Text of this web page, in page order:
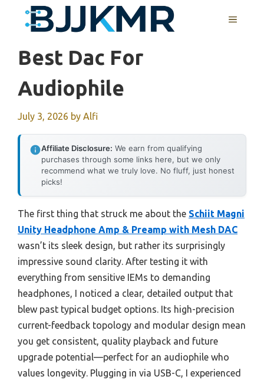
MENU
Best Dac For
Audiophile
July 3, 2026 by Alfi
Affiliate Disclosure: We earn from qualifying
purchases through some links here, but we only
recommend what we truly love. No fluff, just honest
picks!
The first thing that struck me about the Schiit Magni
Unity Headphone Amp & Preamp with Mesh DAC
wasn’t its sleek design, but rather its surprisingly
impressive sound clarity. After testing it with
everything from sensitive IEMs to demanding
headphones, I noticed a clear, detailed output that
blew past typical budget options. Its high-precision
current-feedback topology and modular design mean
you get consistent, quality playback and future
upgrade potential—perfect for an audiophile who
values longevity. Plugging in via USB-C, I experienced